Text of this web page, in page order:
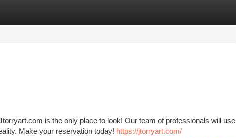
is the only place to look! Our team of professionals will use
Make your reservation today! https://jtorryart.com/